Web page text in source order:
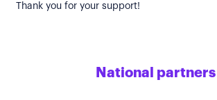
Thank you for your support!
National partners